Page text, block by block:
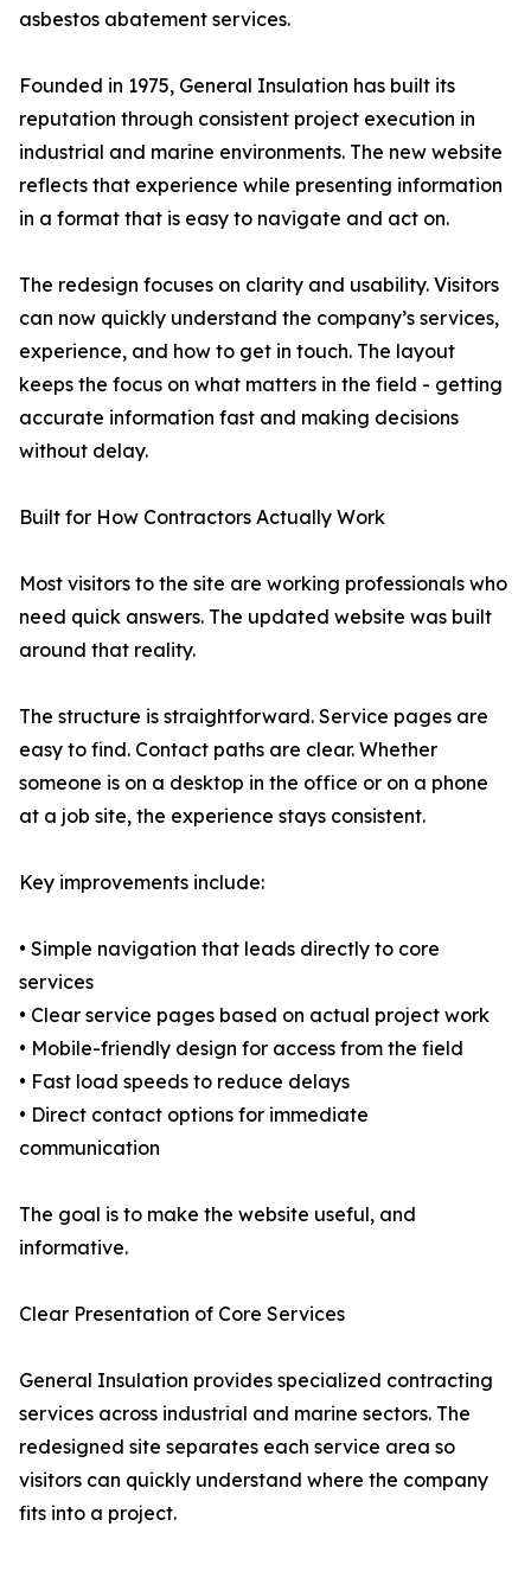
asbestos abatement services.
Founded in 1975, General Insulation has built its
reputation through consistent project execution in
industrial and marine environments. The new website
reflects that experience while presenting information
in a format that is easy to navigate and act on.
The redesign focuses on clarity and usability. Visitors
can now quickly understand the company’s services,
experience, and how to get in touch. The layout
keeps the focus on what matters in the field - getting
accurate information fast and making decisions
without delay.
Built for How Contractors Actually Work
Most visitors to the site are working professionals who
need quick answers. The updated website was built
around that reality.
The structure is straightforward. Service pages are
easy to find. Contact paths are clear. Whether
someone is on a desktop in the office or on a phone
at a job site, the experience stays consistent.
Key improvements include:
• Simple navigation that leads directly to core
services
• Clear service pages based on actual project work
• Mobile-friendly design for access from the field
• Fast load speeds to reduce delays
• Direct contact options for immediate
communication
The goal is to make the website useful, and
informative.
Clear Presentation of Core Services
General Insulation provides specialized contracting
services across industrial and marine sectors. The
redesigned site separates each service area so
visitors can quickly understand where the company
fits into a project.